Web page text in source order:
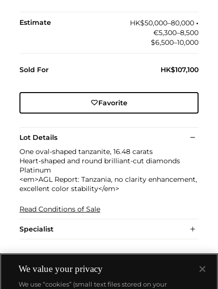
Estimate HK$50,000–80,000 •︎
€5,300–8,500
$6,500–10,000
Sold For HK$107,100
Favorite
Lot Details
One oval-shaped tanzanite, 16.48 carats
Heart-shaped and round brilliant-cut diamonds
Platinum
<em>AGL Report: Tanzania, no clarity enhancement,
excellent color stability</em>
Read Conditions of Sale
Specialist
We value your privacy
We use “cookies” (small text files stored on your